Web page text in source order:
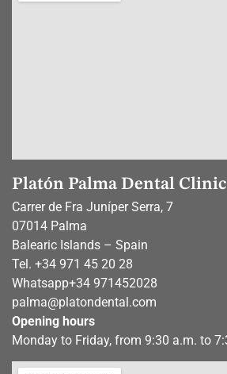
Platón Palma Dental Clinic
Carrer de Fra Juníper Serra, 7
07014 Palma
Balearic Islands – Spain
Tel. +34 971 45 20 28
Whatsapp+34 971452028
palma@platondental.com
Opening hours
Monday to Friday, from 9:30 a.m. to